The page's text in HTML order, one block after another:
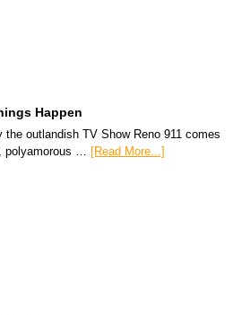
Happen
the outlandish TV Show Reno 911 comes
polyamorous …
[Read More...]